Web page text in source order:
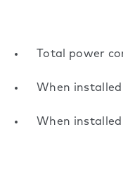
Total power
When
When